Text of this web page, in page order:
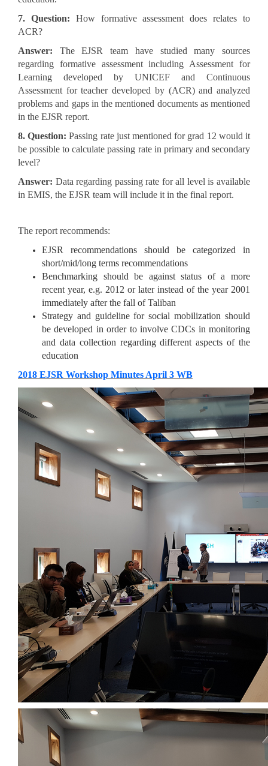
7. Question: How formative assessment does relates to
ACR?
Answer: The EJSR team have studied many sources
regarding formative assessment including Assessment for
Learning developed by UNICEF and Continuous
Assessment for teacher developed by (ACR) and analyzed
problems and gaps in the mentioned documents as mentioned
in the EJSR report.
8. Question: Passing rate just mentioned for grad 12 would it
be possible to calculate passing rate in primary and secondary
level?
Answer: Data regarding passing rate for all level is available
in EMIS, the EJSR team will include it in the final report.
The report recommends:
EJSR recommendations should be categorized in
short/mid/long terms recommendations
Benchmarking should be against status of a more
recent year, e.g. 2012 or later instead of the year 2001
immediately after the fall of Taliban
Strategy and guideline for social mobilization should
be developed in order to involve CDCs in monitoring
and data collection regarding different aspects of the
education
​​2018 EJSR Workshop Minutes April 3 WB